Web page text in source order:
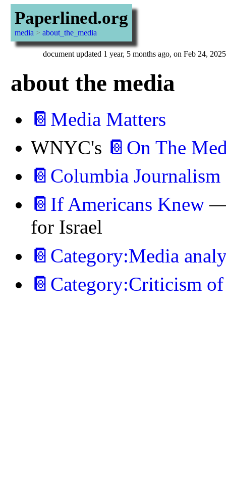
Paperlined.org
media > about_the_media
document updated 1 year, 5 months ago, on Feb 24, 2025
about the media
📔Media Matters
WNYC's 📔On The
📔Columbia
📔If Americans Knew—
for Israel
📔Category:Media
📔Category:Criticism